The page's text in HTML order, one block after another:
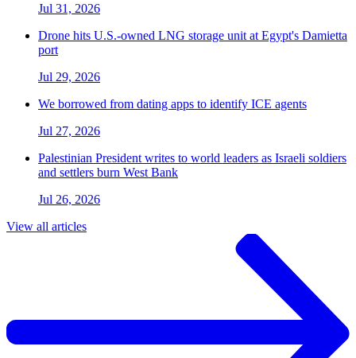
Jul 31, 2026
Drone hits U.S.-owned LNG storage unit at Egypt's Damietta
port
Jul 29, 2026
We borrowed from dating apps to identify ICE agents
Jul 27, 2026
Palestinian President writes to world leaders as Israeli soldiers
and settlers burn West Bank
Jul 26, 2026
View all articles